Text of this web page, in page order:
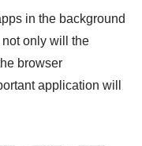
in the background
not only will the
browser
application will